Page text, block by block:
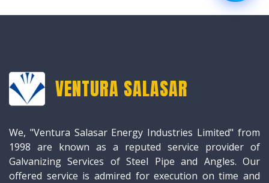
VENTURA SALASAR
We, "Ventura Salasar Energy Industries Limited" from
1998 are known as a reputed service provider of
Galvanizing Services of Steel Pipe and Angles. Our
offered service is admired for execution on time and